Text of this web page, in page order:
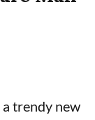
a trendy new